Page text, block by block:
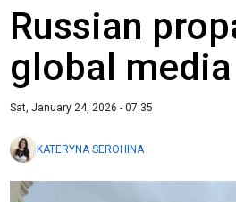
Russian
global
Sat, January 24, 2026 - 07:35
KATERYNA SEROHINA